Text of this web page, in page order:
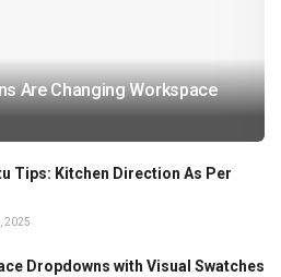
Are Changing Workspace
Tips: Kitchen Direction As Per
2025
Dropdowns with Visual Swatches